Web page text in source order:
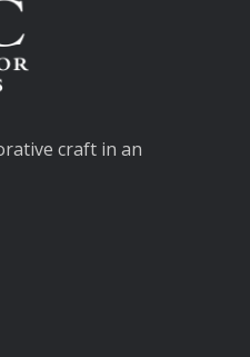
craft in an